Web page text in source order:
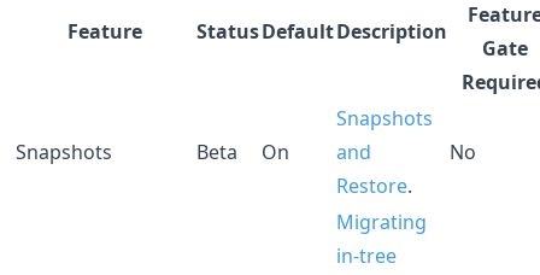
Feature StatusDefaultDescription
Gate
Snapshots Beta On
Snapshots
and
Restore.
No
Migrating
in-tree